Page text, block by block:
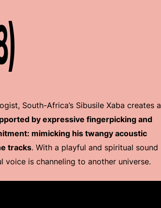
South-Africa’s Sibusile Xaba creates a
by expressive fingerpicking and
mimicking his twangy acoustic
tracks. With a playful and spiritual sound
voice is channeling to another universe.